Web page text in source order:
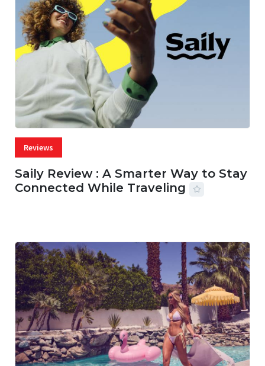
Reviews
Saily Review : A Smarter Way to Stay
Connected While Traveling